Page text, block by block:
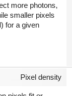
more photons,
smaller pixels
for a given
Pixel density